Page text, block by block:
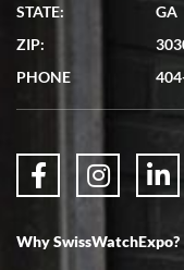
7/19/2026
showed me the watch I
questions were answered.
STATE:
GA
ZIP:
PHONE
Why SwissWatchExpo?